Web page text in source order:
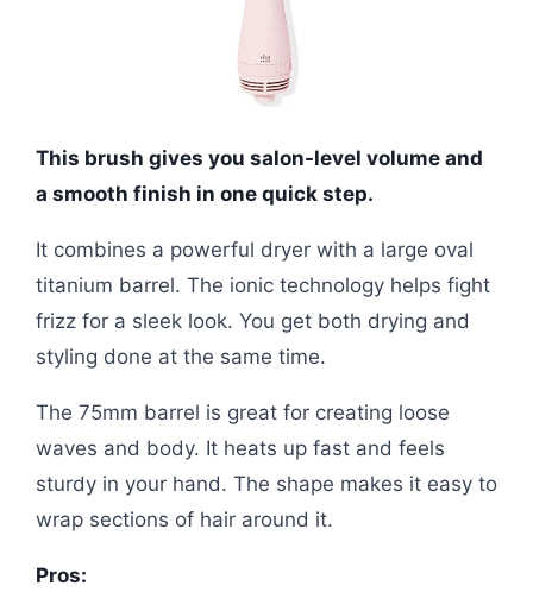
This brush gives you salon-level volume and
a smooth finish in one quick step.
It combines a powerful dryer with a large oval
titanium barrel. The ionic technology helps fight
frizz for a sleek look. You get both drying and
styling done at the same time.
The 75mm barrel is great for creating loose
waves and body. It heats up fast and feels
sturdy in your hand. The shape makes it easy to
wrap sections of hair around it.
Pros: